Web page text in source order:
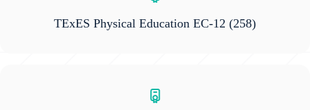
TExES Physical Education EC-12 (258)